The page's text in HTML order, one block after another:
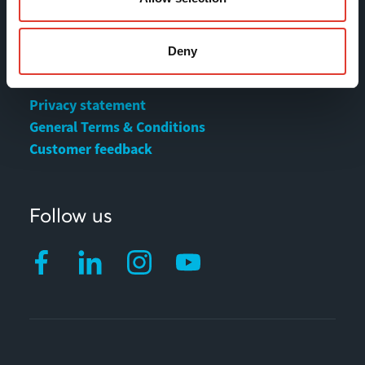
Deny
Privacy statement
General Terms & Conditions
Customer feedback
Follow us